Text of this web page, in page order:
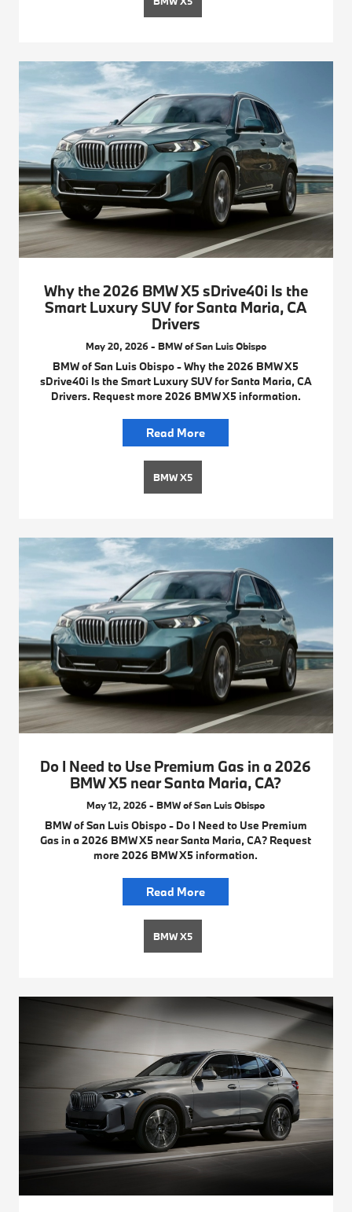
Why the 2026 BMW X5 sDrive40i Is the
Smart Luxury SUV for Santa Maria, CA
Drivers
May 20, 2026 - BMW of San Luis Obispo
BMW of San Luis Obispo - Why the 2026 BMW X5
sDrive40i Is the Smart Luxury SUV for Santa Maria, CA
Drivers. Request more 2026 BMW X5 information.
Read More
BMW X5
Do I Need to Use Premium Gas in a 2026
BMW X5 near Santa Maria, CA?
May 12, 2026 - BMW of San Luis Obispo
BMW of San Luis Obispo - Do I Need to Use Premium
Gas in a 2026 BMW X5 near Santa Maria, CA? Request
more 2026 BMW X5 information.
Read More
BMW X5